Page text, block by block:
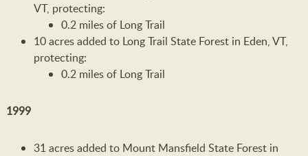
VT, protecting:
0.2 miles of Long Trail
10 acres added to Long Trail State Forest in Eden, VT,
protecting:
0.2 miles of Long Trail
1999
31 acres added to Mount Mansfield State Forest in